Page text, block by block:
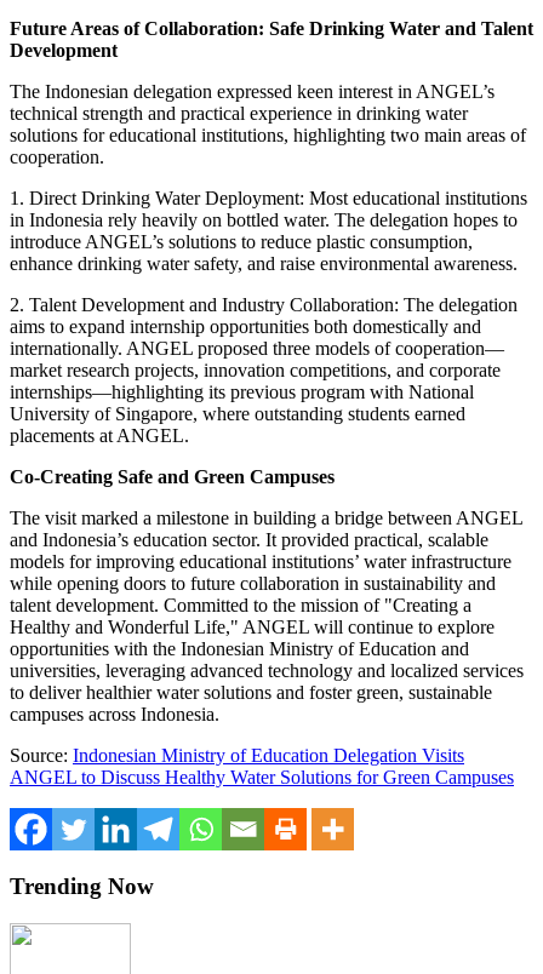
Future Areas of Collaboration: Safe Drinking Water and Talent
Development
The Indonesian delegation expressed keen interest in ANGEL’s
technical strength and practical experience in drinking water
solutions for educational institutions, highlighting two main areas of
cooperation.
1. Direct Drinking Water Deployment: Most educational institutions
in Indonesia rely heavily on bottled water. The delegation hopes to
introduce ANGEL’s solutions to reduce plastic consumption,
enhance drinking water safety, and raise environmental awareness.
2. Talent Development and Industry Collaboration: The delegation
aims to expand internship opportunities both domestically and
internationally. ANGEL proposed three models of cooperation—
market research projects, innovation competitions, and corporate
internships—highlighting its previous program with National
University of Singapore, where outstanding students earned
placements at ANGEL.
Co-Creating Safe and Green Campuses
The visit marked a milestone in building a bridge between ANGEL
and Indonesia’s education sector. It provided practical, scalable
models for improving educational institutions’ water infrastructure
while opening doors to future collaboration in sustainability and
talent development. Committed to the mission of "Creating a
Healthy and Wonderful Life," ANGEL will continue to explore
opportunities with the Indonesian Ministry of Education and
universities, leveraging advanced technology and localized services
to deliver healthier water solutions and foster green, sustainable
campuses across Indonesia.
Source: Indonesian Ministry of Education Delegation Visits
ANGEL to Discuss Healthy Water Solutions for Green Campuses
Trending Now